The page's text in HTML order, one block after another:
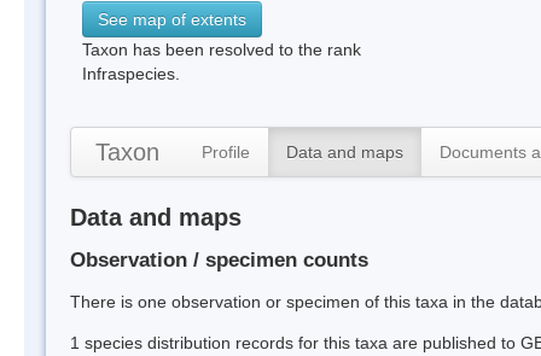
See map of extents
Taxon has been resolved to the rank
Infraspecies.
Taxon Profile Data and maps Documents
Data and maps
Observation / specimen counts
There is one observation or specimen of this taxa in the
1 species distribution records for this taxa are published to